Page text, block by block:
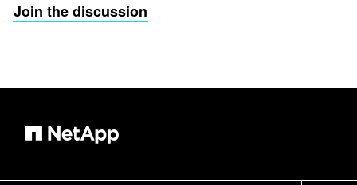
Join the discussion